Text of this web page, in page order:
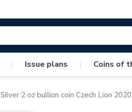
| Issue plans | Coins of
Silver 2 oz bullion coin Czech Lion